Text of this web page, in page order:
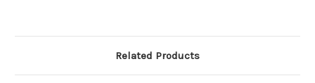
Related Products